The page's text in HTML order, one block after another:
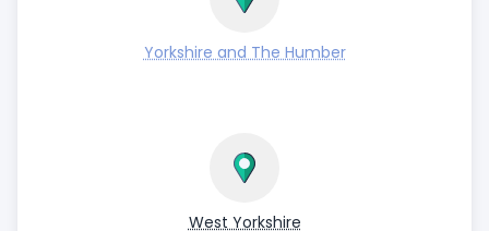
Yorkshire and The Humber
West Yorkshire